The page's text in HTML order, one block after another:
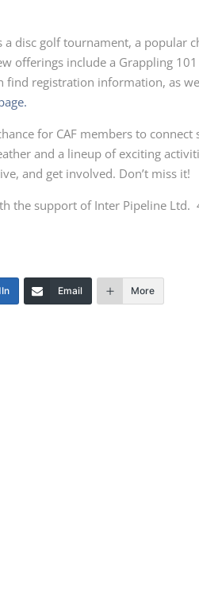
disc golf tournament, a popular
offerings include a Grappling
find registration information, as
for CAF members to
and a lineup of exciting
and get involved. Don’t miss it!
the support of Inter Pipeline Ltd.
Email More